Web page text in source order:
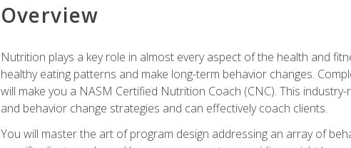
Overview
Nutrition plays a key role in almost every aspect of the health and
healthy eating patterns and make long-term behavior changes.
will make you a NASM Certified Nutrition Coach (CNC). This
and behavior change strategies and can effectively coach clients.
You will master the art of program design addressing an array of